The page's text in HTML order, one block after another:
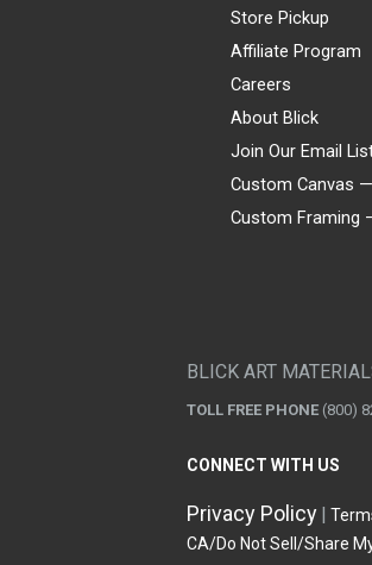
Store Pickup
Affiliate Program
Careers
About Blick
Join Our Email
Custom Canvas
Custom Framing
BLICK ART
TOLL FREE PHONE (800)
CONNECT WITH US
Privacy Policy
CA/Do Not Sell/Share